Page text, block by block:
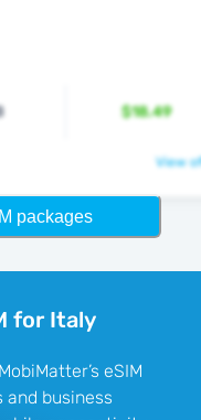
$18.49
View
packages
for Italy
eSIM
business